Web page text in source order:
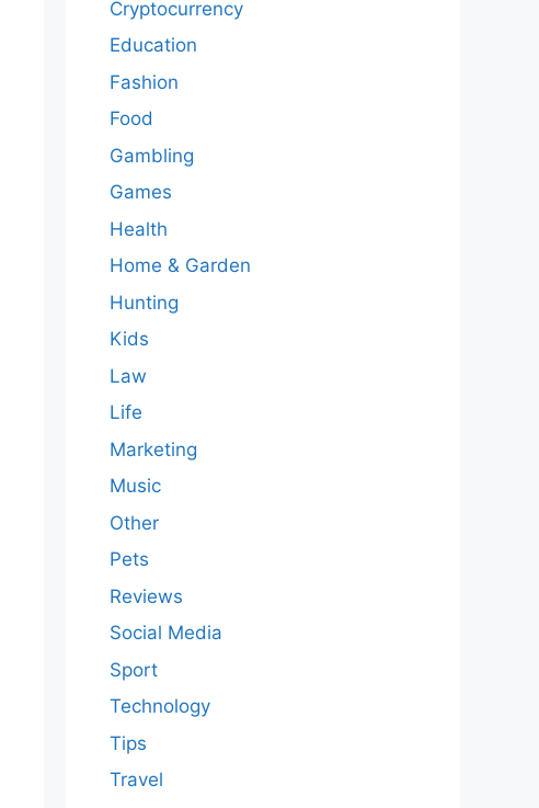
Cryptocurrency
Education
Fashion
Food
Gambling
Games
Health
Home & Garden
Hunting
Kids
Law
Life
Marketing
Music
Other
Pets
Reviews
Social Media
Sport
Technology
Tips
Travel